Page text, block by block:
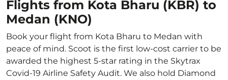
Flights from Kota Bharu (KBR) to
Medan (KNO)
Book your flight from Kota Bharu to Medan with
peace of mind. Scoot is the first low-cost carrier to be
awarded the highest 5-star rating in the Skytrax
Covid-19 Airline Safety Audit. We also hold Diamond